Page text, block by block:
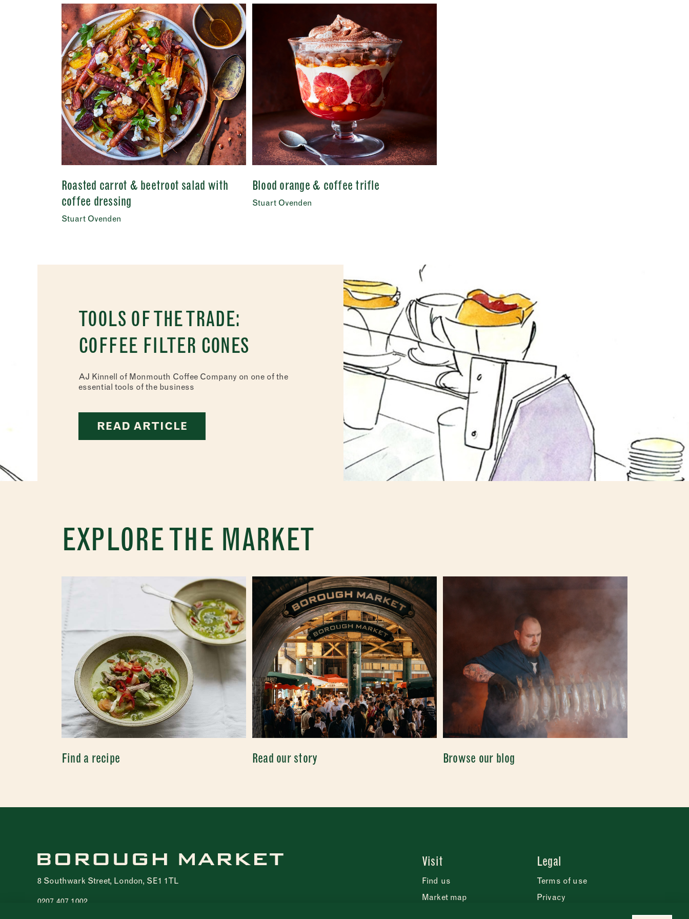
First
Email address
Address (optional)
City
Consent *
I confirm I would like to sign up to the Borough Market newsletter.
View Privacy Policy
SUBMIT
Wednesday
Thursday
Friday
Saturday –
Sunday
CLOSE
Roasted carrot & beetroot salad with
coffee dressing
Stuart Ovenden
Blood orange & coffee trifle
Stuart Ovenden
TOOLS OF THE TRADE:
COFFEE FILTER CONES
AJ Kinnell of Monmouth Coffee Company on one of the
essential tools of the business
READ ARTICLE
EXPLORE THE MARKET
Find a recipe Read our story Browse our blog
8 Southwark Street, London, SE1 1TL
0207 407 1002
Visit
Find us
Market map
Legal
Terms of use
Privacy